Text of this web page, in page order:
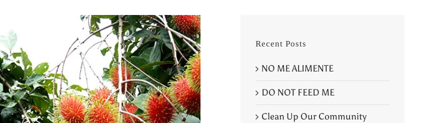
Recent Posts
NO ME ALIMENTE
DO NOT FEED ME
Clean Up Our Community